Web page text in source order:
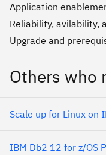
Application
Reliability, avilability,
Upgrade and
Others who
Scale up for Linux on
IBM Db2 12 for z/OS